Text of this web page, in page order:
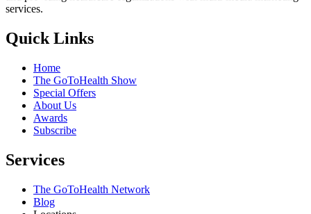
services.
Quick Links
Home
The GoToHealth Show
Special Offers
About Us
Awards
Subscribe
Services
The GoToHealth Network
Blog